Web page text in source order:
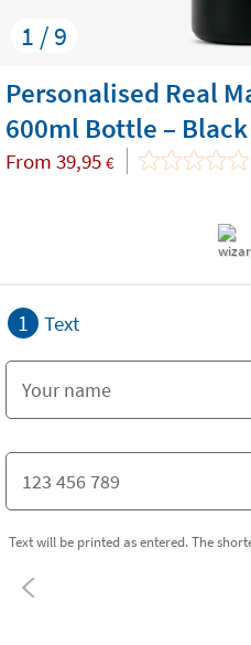
1 / 9
Personalised Real
600ml Bottle – Black
From 39,95 €
1 Text
Text will be printed as entered. The